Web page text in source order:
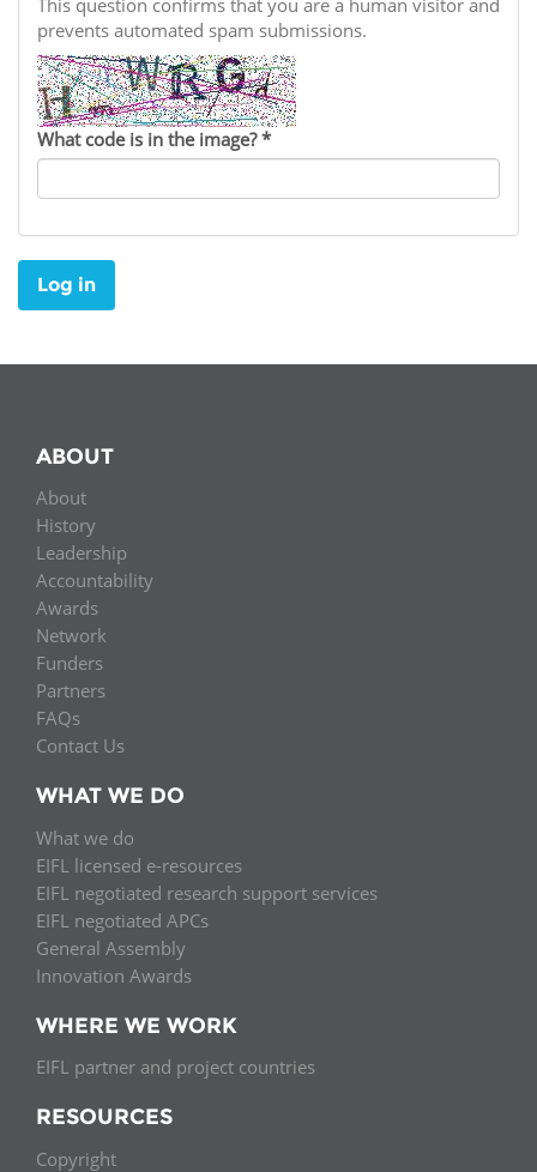
Funders
Partners
Contact us
General Assembly
EIFL Innovation Awards
Support our work
LATIN AMERICA
NEWS & EVENTS
News
Blog
Events
Media
For journalists
This question confirms that you are a human visitor and
prevents automated spam submissions.
What code is in the image?*
Log in
ABOUT
About
History
Leadership
Accountability
Awards
Network
Funders
Partners
FAQs
Contact Us
WHAT WE DO
What we do
EIFL licensed e-resources
EIFL negotiated research support services
EIFL negotiated APCs
General Assembly
Innovation Awards
WHERE WE WORK
EIFL partner and project countries
RESOURCES
Copyright